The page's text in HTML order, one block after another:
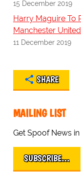
15 December 2019
Harry Maguire To
Manchester
11 December 2019
SHARE
MAILING LIST
Get Spoof News
SUBSCRIBE…